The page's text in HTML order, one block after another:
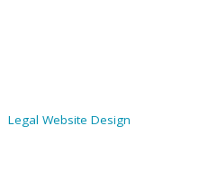
Legal Website Design